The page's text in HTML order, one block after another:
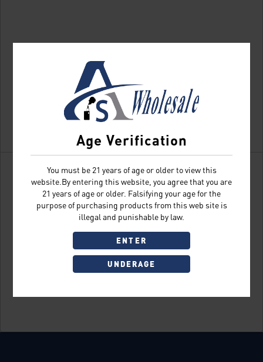
Age Verification
You must be 21 years of age or older to view this
website.By entering this website, you agree that you are
21 years of age or older. Falsifying your age for the
purpose of purchasing products from this web site is
illegal and punishable by law.
ENTER
UNDERAGE
Don't have an account?